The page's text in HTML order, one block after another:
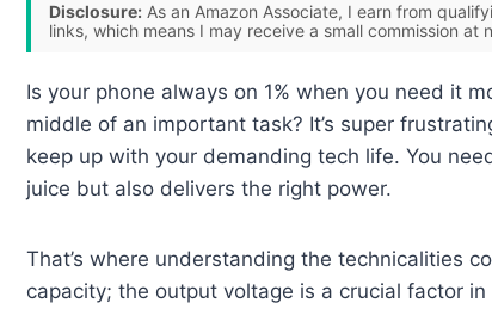
Disclosure: As an Amazon Associate, I earn from
links, which means I may receive a small commission at
Is your phone always on 1% when you need it
middle of an important task? It’s super
keep up with your demanding tech life. You
juice but also delivers the right power.
That’s where understanding the technicalities
capacity; the output voltage is a crucial factor